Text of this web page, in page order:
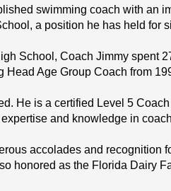
swimming coach with an
a position he has held for
School, Coach Jimmy spent
Age Group Coach from
He is a certified Level 5
and knowledge in
accolades and
honored as the Florida Dairy